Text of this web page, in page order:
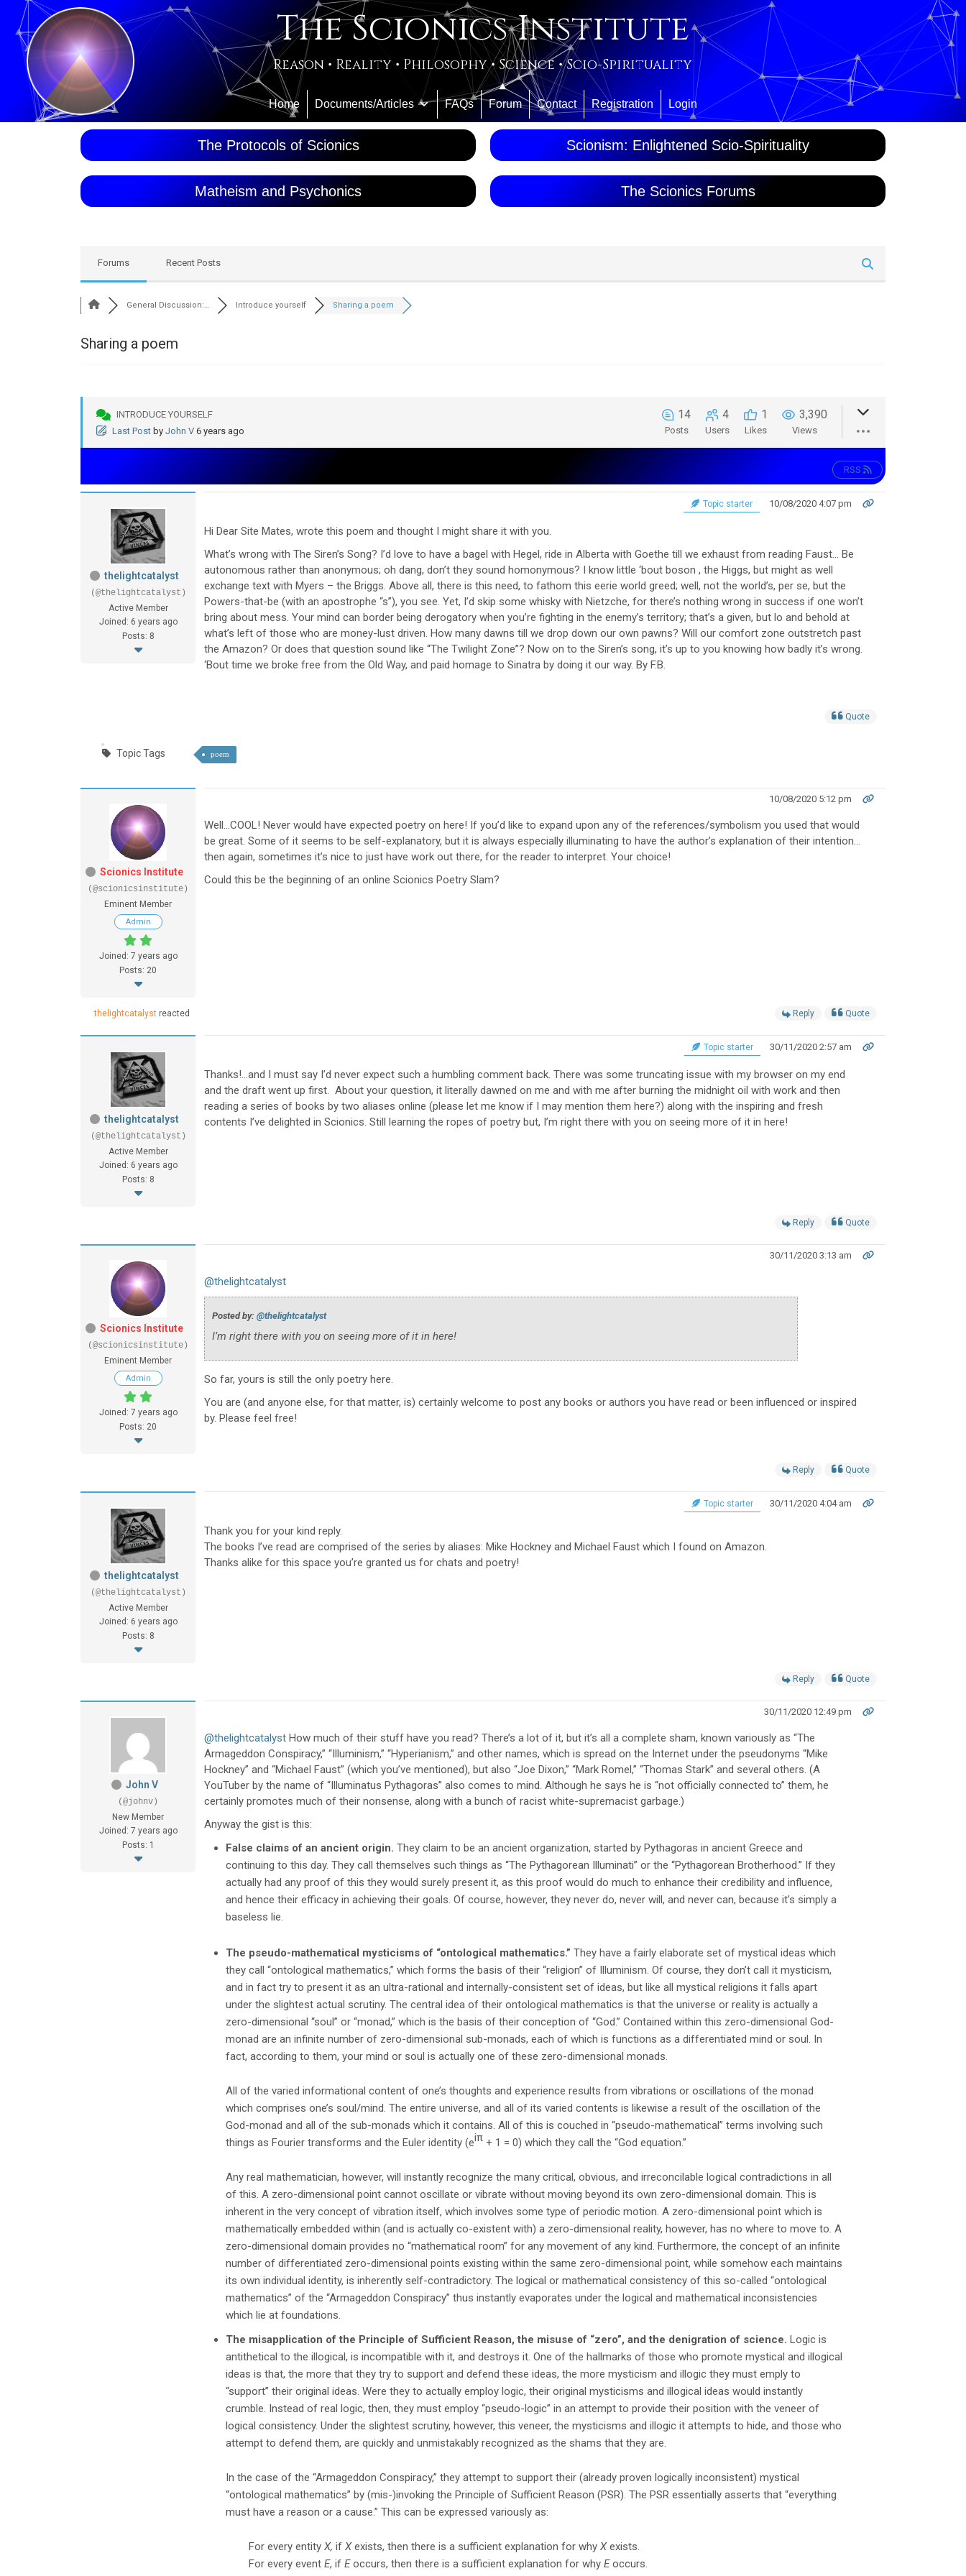
The Scionics Institute
Reason • Reality • Philosophy • Science • Scio-Spirituality
Home Documents/Articles FAQs Forum Contact Registration Login
The Protocols of Scionics Scionism: Enlightened Scio-Spirituality
Matheism and Psychonics The Scionics Forums
Forums Recent Posts
General Discussion:… Introduce yourself Sharing a poem
Sharing a poem
INTRODUCE YOURSELF
Last Post by John V 6 years ago
14
Posts
4
Users
1
Likes
3,390
Views
RSS
thelightcatalyst
(@thelightcatalyst)
Active Member
Joined: 6 years ago
Posts: 8
Topic starter 10/08/2020 4:07 pm
Hi Dear Site Mates, wrote this poem and thought I might share it with you.
What’s wrong with The Siren’s Song? I’d love to have a bagel with Hegel, ride in Alberta with Goethe till we exhaust from reading Faust… Be
autonomous rather than anonymous; oh dang, don’t they sound homonymous? I know little ‘bout boson , the Higgs, but might as well
exchange text with Myers – the Briggs. Above all, there is this need, to fathom this eerie world greed; well, not the world’s, per se, but the
Powers-that-be (with an apostrophe “s”), you see. Yet, I’d skip some whisky with Nietzche, for there’s nothing wrong in success if one won’t
bring about mess. Your mind can border being derogatory when you’re fighting in the enemy’s territory; that’s a given, but lo and behold at
what’s left of those who are money-lust driven. How many dawns till we drop down our own pawns? Will our comfort zone outstretch past
the Amazon? Or does that question sound like “The Twilight Zone”? Now on to the Siren’s song, it’s up to you knowing how badly it’s wrong.
‘Bout time we broke free from the Old Way, and paid homage to Sinatra by doing it our way. By F.B.
Quote
Topic Tags poem
Scionics Institute
(@scionicsinstitute)
Eminent Member
Admin
Joined: 7 years ago
Posts: 20
10/08/2020 5:12 pm
Well…COOL! Never would have expected poetry on here! If you’d like to expand upon any of the references/symbolism you used that would
be great. Some of it seems to be self-explanatory, but it is always especially illuminating to have the author’s explanation of their intention…
then again, sometimes it’s nice to just have work out there, for the reader to interpret. Your choice!
Could this be the beginning of an online Scionics Poetry Slam?
thelightcatalyst reacted Reply Quote
thelightcatalyst
(@thelightcatalyst)
Active Member
Joined: 6 years ago
Posts: 8
Topic starter 30/11/2020 2:57 am
Thanks!…and I must say I’d never expect such a humbling comment back. There was some truncating issue with my browser on my end
and the draft went up first. About your question, it literally dawned on me and with me after burning the midnight oil with work and then
reading a series of books by two aliases online (please let me know if I may mention them here?) along with the inspiring and fresh
contents I’ve delighted in Scionics. Still learning the ropes of poetry but, I’m right there with you on seeing more of it in here!
Reply Quote
Scionics Institute
(@scionicsinstitute)
Eminent Member
Admin
Joined: 7 years ago
Posts: 20
30/11/2020 3:13 am
@thelightcatalyst
Posted by: @thelightcatalyst
I’m right there with you on seeing more of it in here!
So far, yours is still the only poetry here.
You are (and anyone else, for that matter, is) certainly welcome to post any books or authors you have read or been influenced or inspired
by. Please feel free!
Reply Quote
thelightcatalyst
(@thelightcatalyst)
Active Member
Joined: 6 years ago
Posts: 8
Topic starter 30/11/2020 4:04 am
Thank you for your kind reply.
The books I’ve read are comprised of the series by aliases: Mike Hockney and Michael Faust which I found on Amazon.
Thanks alike for this space you’re granted us for chats and poetry!
Reply Quote
John V
(@johnv)
New Member
Joined: 7 years ago
Posts: 1
30/11/2020 12:49 pm
@thelightcatalyst How much of their stuff have you read? There’s a lot of it, but it’s all a complete sham, known variously as “The
Armageddon Conspiracy,” “Illuminism,” “Hyperianism,” and other names, which is spread on the Internet under the pseudonyms “Mike
Hockney” and “Michael Faust” (which you’ve mentioned), but also “Joe Dixon,” “Mark Romel,” “Thomas Stark” and several others. (A
YouTuber by the name of “Illuminatus Pythagoras” also comes to mind. Although he says he is “not officially connected to” them, he
certainly promotes much of their nonsense, along with a bunch of racist white-supremacist garbage.)
Anyway the gist is this:
False claims of an ancient origin. They claim to be an ancient organization, started by Pythagoras in ancient Greece and
continuing to this day. They call themselves such things as “The Pythagorean Illuminati” or the “Pythagorean Brotherhood.” If they
actually had any proof of this they would surely present it, as this proof would do much to enhance their credibility and influence,
and hence their efficacy in achieving their goals. Of course, however, they never do, never will, and never can, because it’s simply a
baseless lie.
The pseudo-mathematical mysticisms of “ontological mathematics.” They have a fairly elaborate set of mystical ideas which
they call “ontological mathematics,” which forms the basis of their “religion” of Illuminism. Of course, they don’t call it mysticism,
and in fact try to present it as an ultra-rational and internally-consistent set of ideas, but like all mystical religions it falls apart
under the slightest actual scrutiny. The central idea of their ontological mathematics is that the universe or reality is actually a
zero-dimensional “soul” or “monad,” which is the basis of their conception of “God.” Contained within this zero-dimensional God-
monad are an infinite number of zero-dimensional sub-monads, each of which is functions as a differentiated mind or soul. In
fact, according to them, your mind or soul is actually one of these zero-dimensional monads.
All of the varied informational content of one’s thoughts and experience results from vibrations or oscillations of the monad
which comprises one’s soul/mind. The entire universe, and all of its varied contents is likewise a result of the oscillation of the
God-monad and all of the sub-monads which it contains. All of this is couched in “pseudo-mathematical” terms involving such
things as Fourier transforms and the Euler identity (eiπ + 1 = 0) which they call the “God equation.”
Any real mathematician, however, will instantly recognize the many critical, obvious, and irreconcilable logical contradictions in all
of this. A zero-dimensional point cannot oscillate or vibrate without moving beyond its own zero-dimensional domain. This is
inherent in the very concept of vibration itself, which involves some type of periodic motion. A zero-dimensional point which is
mathematically embedded within (and is actually co-existent with) a zero-dimensional reality, however, has no where to move to. A
zero-dimensional domain provides no “mathematical room” for any movement of any kind. Furthermore, the concept of an infinite
number of differentiated zero-dimensional points existing within the same zero-dimensional point, while somehow each maintains
its own individual identity, is inherently self-contradictory. The logical or mathematical consistency of this so-called “ontological
mathematics” of the “Armageddon Conspiracy” thus instantly evaporates under the logical and mathematical inconsistencies
which lie at foundations.
The misapplication of the Principle of Sufficient Reason, the misuse of “zero”, and the denigration of science. Logic is
antithetical to the illogical, is incompatible with it, and destroys it. One of the hallmarks of those who promote mystical and illogical
ideas is that, the more that they try to support and defend these ideas, the more mysticism and illogic they must emply to
“support” their original ideas. Were they to actually employ logic, their original mysticisms and illogical ideas would instantly
crumble. Instead of real logic, then, they must employ “pseudo-logic” in an attempt to provide their position with the veneer of
logical consistency. Under the slightest scrutiny, however, this veneer, the mysticisms and illogic it attempts to hide, and those who
attempt to defend them, are quickly and unmistakably recognized as the shams that they are.
In the case of the “Armageddon Conspiracy,” they attempt to support their (already proven logically inconsistent) mystical
“ontological mathematics” by (mis-)invoking the Principle of Sufficient Reason (PSR). The PSR essentially asserts that “everything
must have a reason or a cause.” This can be expressed variously as:
For every entity X, if Xexists, then there is a sufficient explanation for why Xexists.
For every event E, if Eoccurs, then there is a sufficient explanation for why Eoccurs.